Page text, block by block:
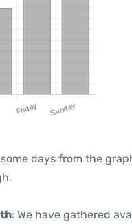
days from the
: We have gathered